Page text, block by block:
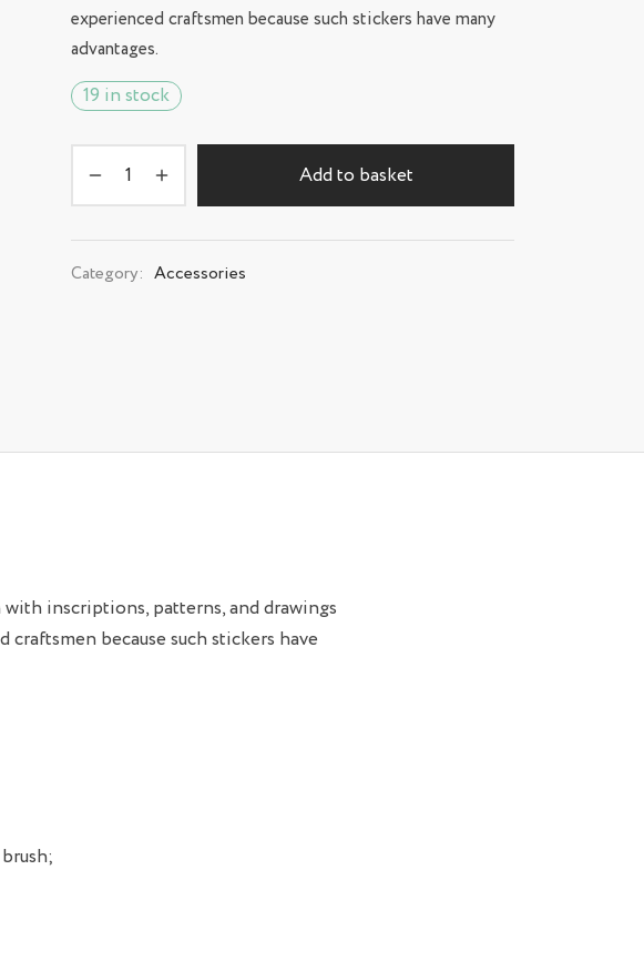
experienced craftsmen because such stickers have many
advantages.
19 in stock
Add to basket
Category: Accessories
inscriptions, patterns, and drawings
because such stickers have